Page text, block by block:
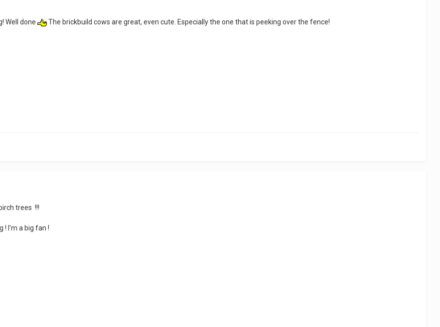
Well done The brickbuild cows are great, even cute. Especially the one that is peeking over the fence!
trees !!!
! I'm a big fan !